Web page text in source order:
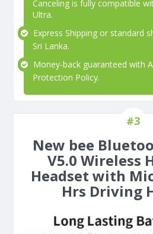
Canceling is fully compatible
Ultra.
Express Shipping or standard
Sri Lanka.
Money-back guaranteed with
Protection Policy.
#3
New bee
V5.0 Wireless
Headset with
Hrs Driving